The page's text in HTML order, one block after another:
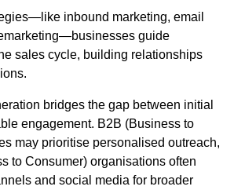
inbound marketing, email
guide
sales cycle, building relationships
bridges the gap between initial
engagement. B2B (Business to
may prioritise personalised outreach,
to Consumer) organisations often
and social media for broader